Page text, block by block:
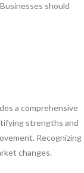
should
a comprehensive
strengths and
Recognizing
changes.